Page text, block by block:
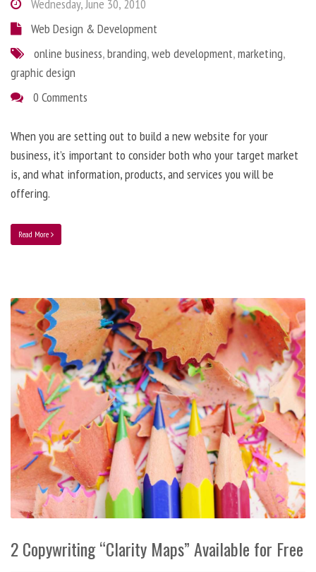
Wednesday, June 30, 2010
Web Design & Development
online business,branding,web development,marketing,
graphic design
0 Comments
When you are setting out to build a new website for your
business, it’s important to consider both who your target market
is, and what information, products, and services you will be
offering.
Read More
2 Copywriting “Clarity Maps” Available for Free